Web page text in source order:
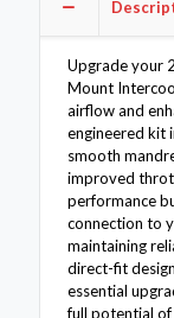
quantity
Upgrade your
Mount
airflow and
engineered kit
smooth
improved
performance
connection to
maintaining
direct-fit
essential
full potential